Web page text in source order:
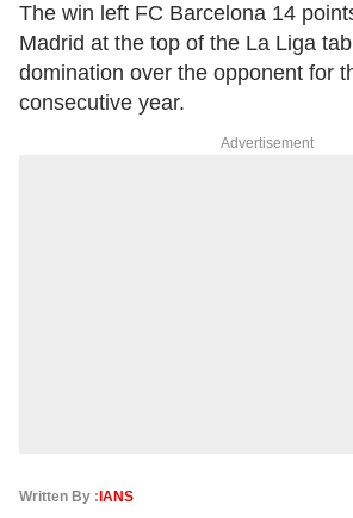
The win left FC Barcelona 14
Madrid at the top of the La Liga
domination over the opponent for
consecutive year.
Advertisement
Written By : IANS